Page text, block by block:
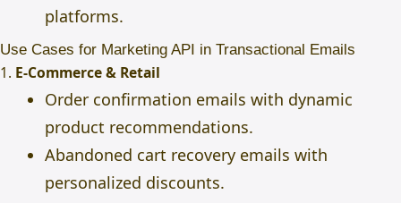
platforms.
Use Cases for Marketing API in Transactional Emails
1. E-Commerce & Retail
Order confirmation emails with dynamic
product recommendations.
Abandoned cart recovery emails with
personalized discounts.